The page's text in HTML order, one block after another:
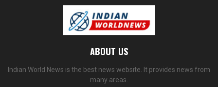
ABOUT US
Indian World News is the best news website. It provides news from
many areas.